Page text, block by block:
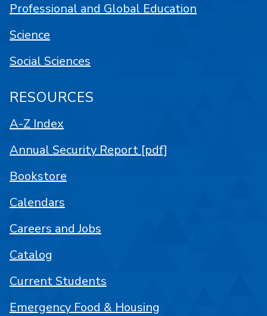
Professional and Global Education
Science
Social Sciences
RESOURCES
A-Z Index
Annual Security Report [pdf]
Bookstore
Calendars
Careers and Jobs
Catalog
Current Students
Emergency Food & Housing